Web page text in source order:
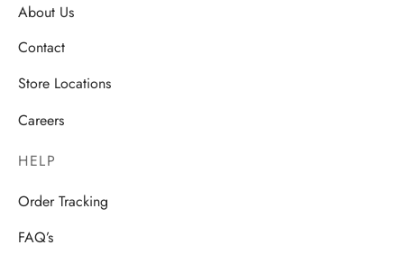
About Us
Contact
Store Locations
Careers
HELP
Order Tracking
FAQ’s